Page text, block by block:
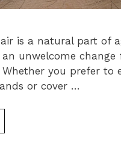
is a natural part of
unwelcome change
you prefer to
or cover …